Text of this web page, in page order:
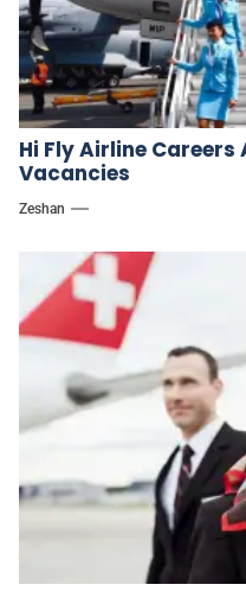
Hi Fly Airline
Vacancies
Zeshan